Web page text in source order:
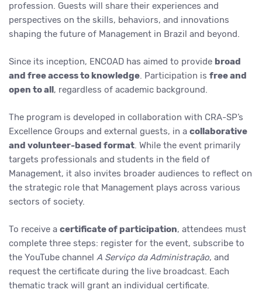
profession. Guests will share their experiences and
perspectives on the skills, behaviors, and innovations
shaping the future of Management in Brazil and beyond.
Since its inception, ENCOAD has aimed to provide broad
and free access to knowledge. Participation is free and
open to all, regardless of academic background.
The program is developed in collaboration with CRA-SP’s
Excellence Groups and external guests, in a collaborative
and volunteer-based format. While the event primarily
targets professionals and students in the field of
Management, it also invites broader audiences to reflect on
the strategic role that Management plays across various
sectors of society.
To receive a certificate of participation, attendees must
complete three steps: register for the event, subscribe to
the YouTube channel A Serviço da Administração, and
request the certificate during the live broadcast. Each
thematic track will grant an individual certificate.